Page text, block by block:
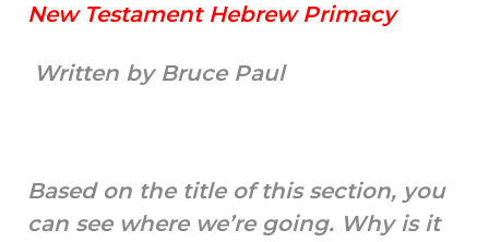
New Testament Hebrew Primacy
Written by Bruce Paul
Based on the title of this section, you
can see where we’re going. Why is it